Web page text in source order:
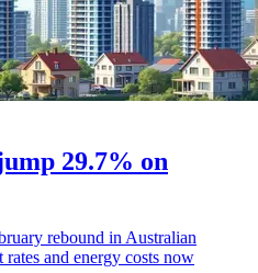
29.7% on
rebound in Australian
and energy costs now